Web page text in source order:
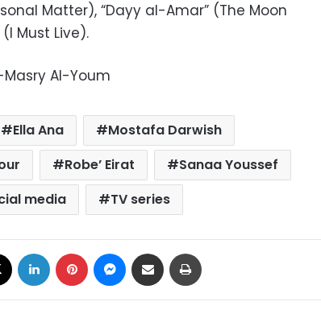
Matter), “Dayy al-Amar” (The Moon
Must Live).
Al-Youm
Ella Ana
Mostafa Darwish
Robe’ Eirat
Sanaa Youssef
media
TV series
LinkedIn Pinterest Messenger
Share via Email